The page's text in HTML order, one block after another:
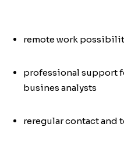
remote work
professional support
busines analysts
reregular contact and